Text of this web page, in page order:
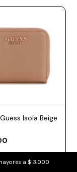
a $ 3.000
Isola Beige
59,50